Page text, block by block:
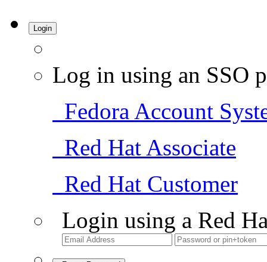
Login
Log in using an SSO
Fedora Account
Red Hat Associate
Red Hat Customer
Login using a Red